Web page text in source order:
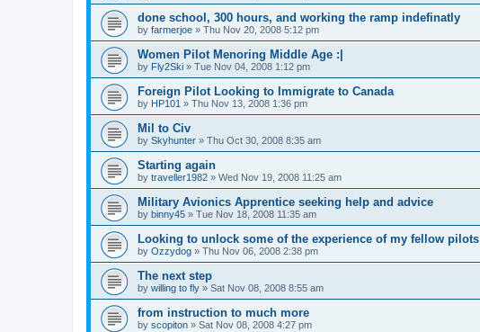
done school, 300 hours, and working the ramp indefinatly
by farmerjoe » Thu Nov 20, 2008 5:12 pm
Women Pilot Menoring Middle Age :|
by Fly2Ski » Tue Nov 04, 2008 1:12 pm
Foreign Pilot Looking to Immigrate to Canada
by HP101 » Thu Nov 13, 2008 1:36 pm
Mil to Civ
by Skyhunter » Thu Oct 30, 2008 8:35 am
Starting again
by traveller1982 » Wed Nov 19, 2008 11:25 am
Military Avionics Apprentice seeking help and advice
by binny45 » Tue Nov 18, 2008 11:35 am
Looking to unlock some of the experience of my fellow pilots
by Ozzydog » Thu Nov 06, 2008 2:38 pm
The next step
by willing to fly » Sat Nov 08, 2008 8:55 am
from instruction to much more
by scopiton » Sat Nov 08, 2008 4:27 pm